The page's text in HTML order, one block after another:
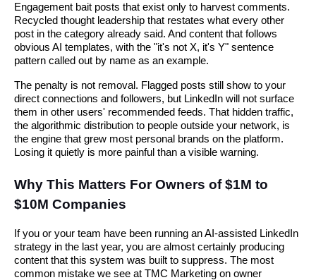
Engagement bait posts that exist only to harvest comments.
Recycled thought leadership that restates what every other
post in the category already said. And content that follows
obvious AI templates, with the "it's not X, it's Y" sentence
pattern called out by name as an example.
The penalty is not removal. Flagged posts still show to your
direct connections and followers, but LinkedIn will not surface
them in other users' recommended feeds. That hidden traffic,
the algorithmic distribution to people outside your network, is
the engine that grew most personal brands on the platform.
Losing it quietly is more painful than a visible warning.
Why This Matters For Owners of $1M to
$10M Companies
If you or your team have been running an AI-assisted LinkedIn
strategy in the last year, you are almost certainly producing
content that this system was built to suppress. The most
common mistake we see at TMC Marketing on owner